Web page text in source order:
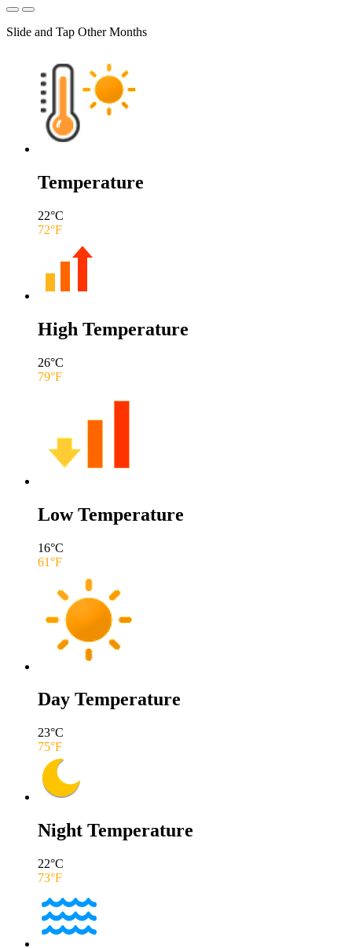
Slide and Tap Other Months
Temperature
22°C
72°F
High Temperature
26°C
79°F
Low Temperature
16°C
61°F
Day Temperature
23°C
75°F
Night Temperature
22°C
73°F